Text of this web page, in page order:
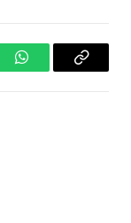
WhatsAppCopy